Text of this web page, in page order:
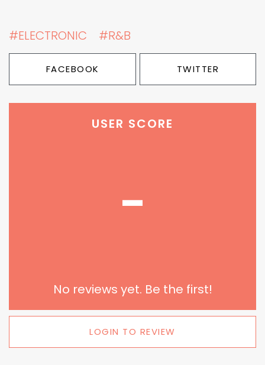
#ELECTRONIC #R&B
FACEBOOK TWITTER
USER SCORE
-
No reviews yet. Be the first!
LOGIN TO REVIEW